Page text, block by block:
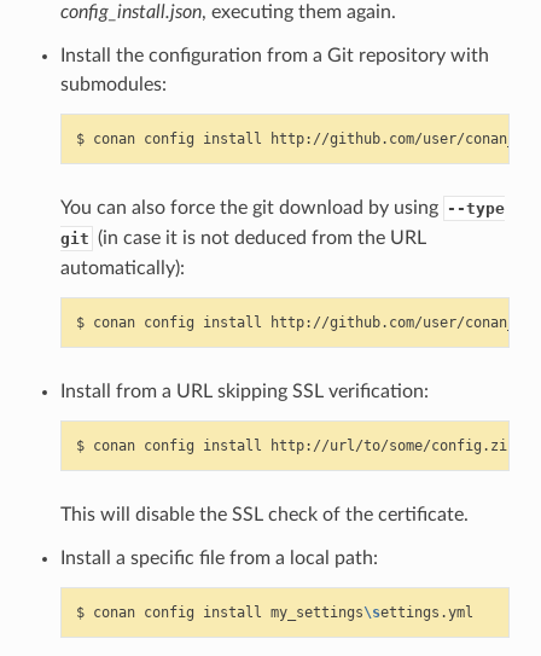
config_install.json, executing them again.
Install the configuration from a Git repository with
submodules:
$ conan config install http://github.com/user/
You can also force the git download by using --type
git (in case it is not deduced from the URL
automatically):
$ conan config install http://github.com/user/
Install from a URL skipping SSL verification:
$ conan config install http://url/to/some/config.zip
This will disable the SSL check of the certificate.
Install a specific file from a local path:
$ conan config install my_settings\s